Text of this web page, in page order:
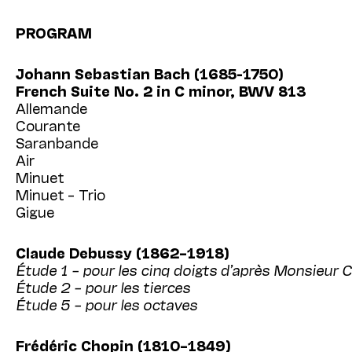
PROGRAM
Johann Sebastian Bach (1685-1750)
French Suite No. 2 in C minor, BWV 813
Allemande
Courante
Saranbande
Air
Minuet
Minuet – Trio
Gigue
Claude Debussy (1862–1918)
Étude 1 – pour les cinq doigts d’après Monsieur
Étude 2 – pour les tierces
Étude 5 – pour les octaves
Frédéric Chopin (1810–1849)